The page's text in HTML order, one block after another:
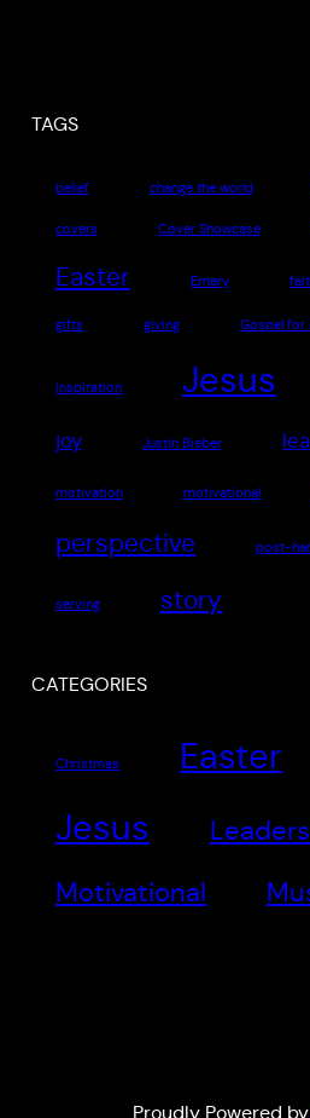
TAGS
belief change the world
covers Cover Showcase
Easter Emery
gifts giving Gospel for
inspiration Jesus
joy Justin Bieber
motivation motivational
perspective post-
serving story
CATEGORIES
Christmas Easter
Jesus
Motivational
Proudly Powered by